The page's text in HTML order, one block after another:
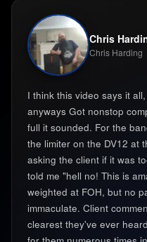
Chris
Chris Harding
I think this video says it
anyways Got nonstop
full it sounded. For the
the limiter on the DV12 at
asking the client if it was
told me "hell no! This is
weighted at FOH, but no
immaculate. Client
clearest they've ever